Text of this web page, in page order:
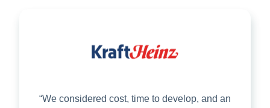
“We considered cost, time to develop, and an